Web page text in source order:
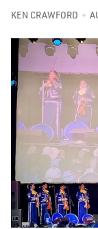
KEN CRAWFORD